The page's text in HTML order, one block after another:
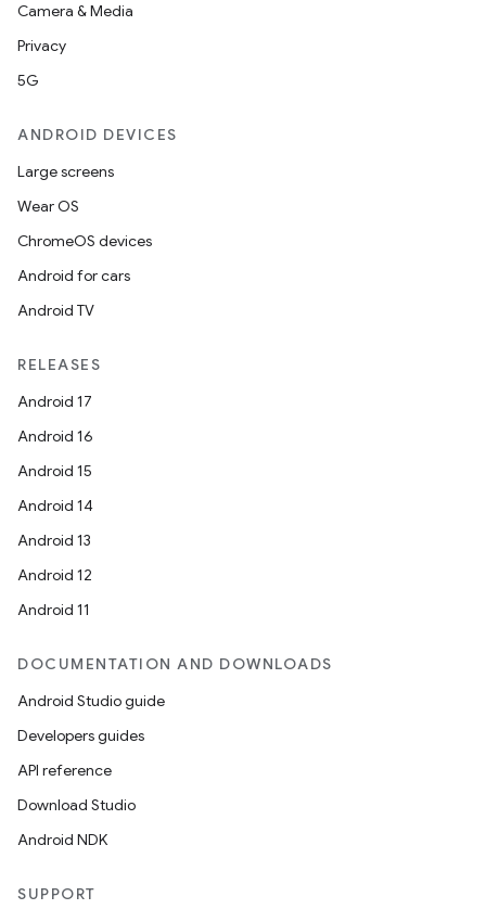
Camera & Media
Privacy
5G
ANDROID DEVICES
Large screens
Wear OS
ChromeOS devices
Android for cars
Android TV
RELEASES
Android 17
Android 16
Android 15
Android 14
Android 13
Android 12
Android 11
DOCUMENTATION AND DOWNLOADS
Android Studio guide
Developers guides
API reference
Download Studio
Android NDK
SUPPORT